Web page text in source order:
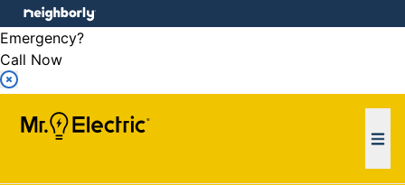
Emergency?
Call Now
menu